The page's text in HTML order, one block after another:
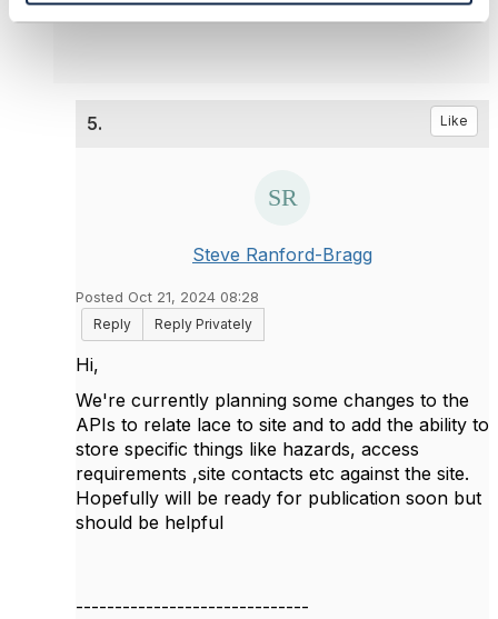
5. Like
Steve Ranford-Bragg
Posted Oct 21, 2024 08:28
Reply
Reply Privately
Hi,
We're currently planning some changes to the
APIs to relate lace to site and to add the ability to
store specific things like hazards, access
requirements ,site contacts etc against the site.
Hopefully will be ready for publication soon but
should be helpful
------------------------------